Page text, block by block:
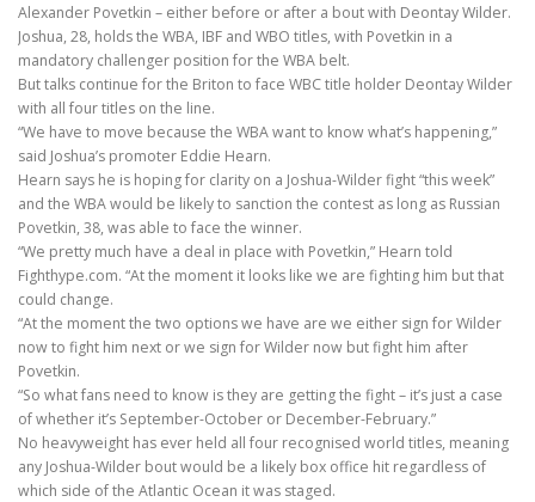
Alexander Povetkin – either before or after a bout with Deontay Wilder.
Joshua, 28, holds the WBA, IBF and WBO titles, with Povetkin in a
mandatory challenger position for the WBA belt.
But talks continue for the Briton to face WBC title holder Deontay Wilder
with all four titles on the line.
“We have to move because the WBA want to know what’s happening,”
said Joshua’s promoter Eddie Hearn.
Hearn says he is hoping for clarity on a Joshua-Wilder fight “this week”
and the WBA would be likely to sanction the contest as long as Russian
Povetkin, 38, was able to face the winner.
“We pretty much have a deal in place with Povetkin,” Hearn told
Fighthype.com. “At the moment it looks like we are fighting him but that
could change.
“At the moment the two options we have are we either sign for Wilder
now to fight him next or we sign for Wilder now but fight him after
Povetkin.
“So what fans need to know is they are getting the fight – it’s just a case
of whether it’s September-October or December-February.”
No heavyweight has ever held all four recognised world titles, meaning
any Joshua-Wilder bout would be a likely box office hit regardless of
which side of the Atlantic Ocean it was staged.